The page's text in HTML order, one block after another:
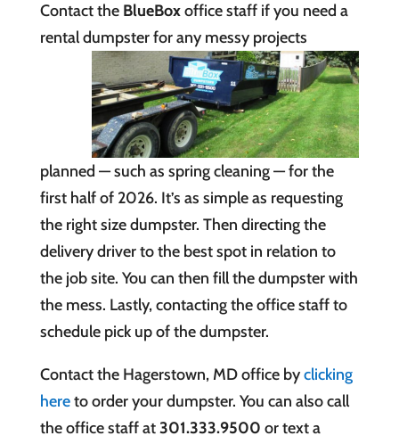
Contact the BlueBoxoffice staff if you need a
rental dumpster for any messy projects
planned — such as spring cleaning — for the
first half of 2026. It’s as simple as requesting
the right size dumpster. Then directing the
delivery driver to the best spot in relation to
the job site. You can then fill the dumpster with
the mess. Lastly, contacting the office staff to
schedule pick up of the dumpster.
Contact the Hagerstown, MD office byclicking
hereto order your dumpster. You can also call
the office staff at301.333.9500 or text a